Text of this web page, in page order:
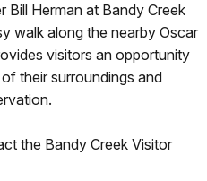
Bill Herman at Bandy Creek
walk along the nearby Oscar
visitors an opportunity
their surroundings and
the Bandy Creek Visitor